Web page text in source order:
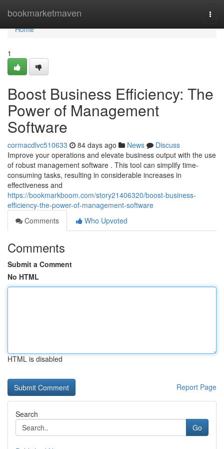
bookmarketmaven
Home
Home
1
Boost Business Efficiency: The
Power of Management
Software
cormacdlvc510633 84 days ago News
Discuss
Improve your operations and elevate business output with the use
of robust management software . This tool can simplify time-
consuming tasks, resulting in considerable increases in
effectiveness and
https://bookmarkboom.com/story21406320/boost-business-
efficiency-the-power-of-management-software
Comments
Who Upvoted
Comments
Submit a Comment
No HTML
HTML is disabled
Report Page
Search
Go